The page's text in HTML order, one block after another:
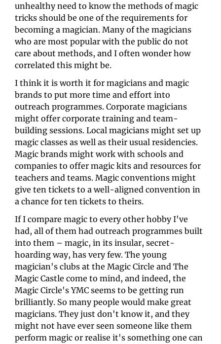
unhealthy need to know the methods of magic
tricks should be one of the requirements for
becoming a magician. Many of the magicians
who are most popular with the public do not
care about methods, and I often wonder how
correlated this might be.
I think it is worth it for magicians and magic
brands to put more time and effort into
outreach programmes. Corporate magicians
might offer corporate training and team-
building sessions. Local magicians might set up
magic classes as well as their usual residencies.
Magic brands might work with schools and
companies to offer magic kits and resources for
teachers and teams. Magic conventions might
give ten tickets to a well-aligned convention in
a chance for ten tickets to theirs.
If I compare magic to every other hobby I've
had, all of them had outreach programmes built
into them – magic, in its insular, secret-
hoarding way, has very few. The young
magician's clubs at the Magic Circle and The
Magic Castle come to mind, and indeed, the
Magic Circle's YMC seems to be getting run
brilliantly. So many people would make great
magicians. They just don't know it, and they
might not have ever seen someone like them
perform magic or realise it's something one can